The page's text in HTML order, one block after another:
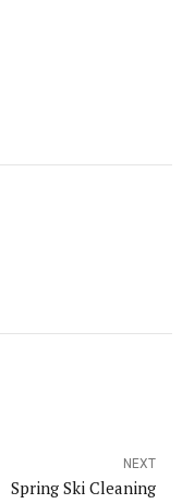
NEXT
Spring Ski Cleaning